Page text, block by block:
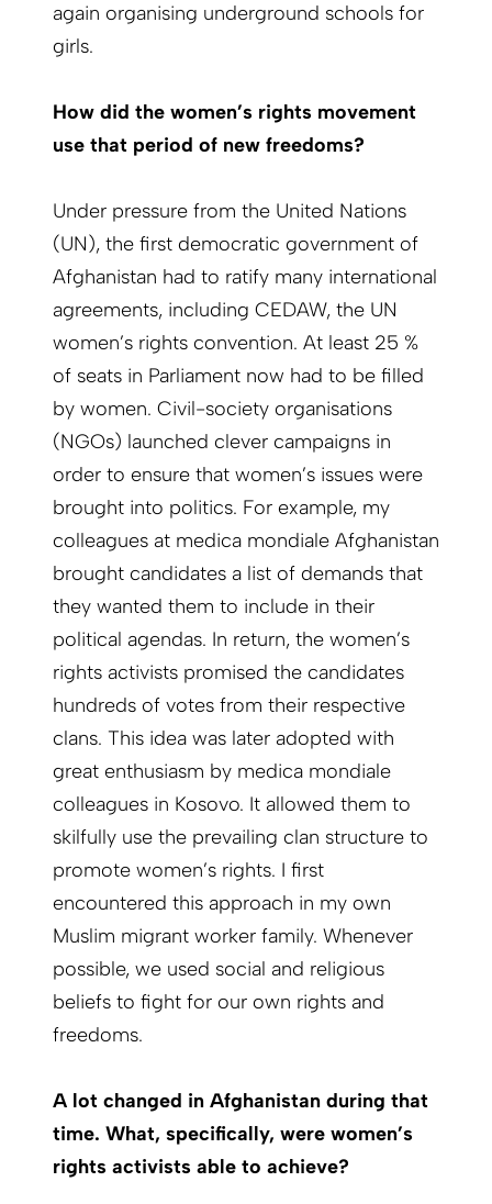
again organising underground schools for
girls.
How did the women’s rights movement
use that period of new freedoms?
Under pressure from the United Nations
(UN), the first democratic government of
Afghanistan had to ratify many international
agreements, including CEDAW, the UN
women’s rights convention. At least 25 %
of seats in Parliament now had to be filled
by women. Civil-society organisations
(NGOs) launched clever campaigns in
order to ensure that women’s issues were
brought into politics. For example, my
colleagues at medica mondiale Afghanistan
brought candidates a list of demands that
they wanted them to include in their
political agendas. In return, the women’s
rights activists promised the candidates
hundreds of votes from their respective
clans. This idea was later adopted with
great enthusiasm by medica mondiale
colleagues in Kosovo. It allowed them to
skilfully use the prevailing clan structure to
promote women’s rights. I first
encountered this approach in my own
Muslim migrant worker family. Whenever
possible, we used social and religious
beliefs to fight for our own rights and
freedoms.
A lot changed in Afghanistan during that
time. What, specifically, were women’s
rights activists able to achieve?